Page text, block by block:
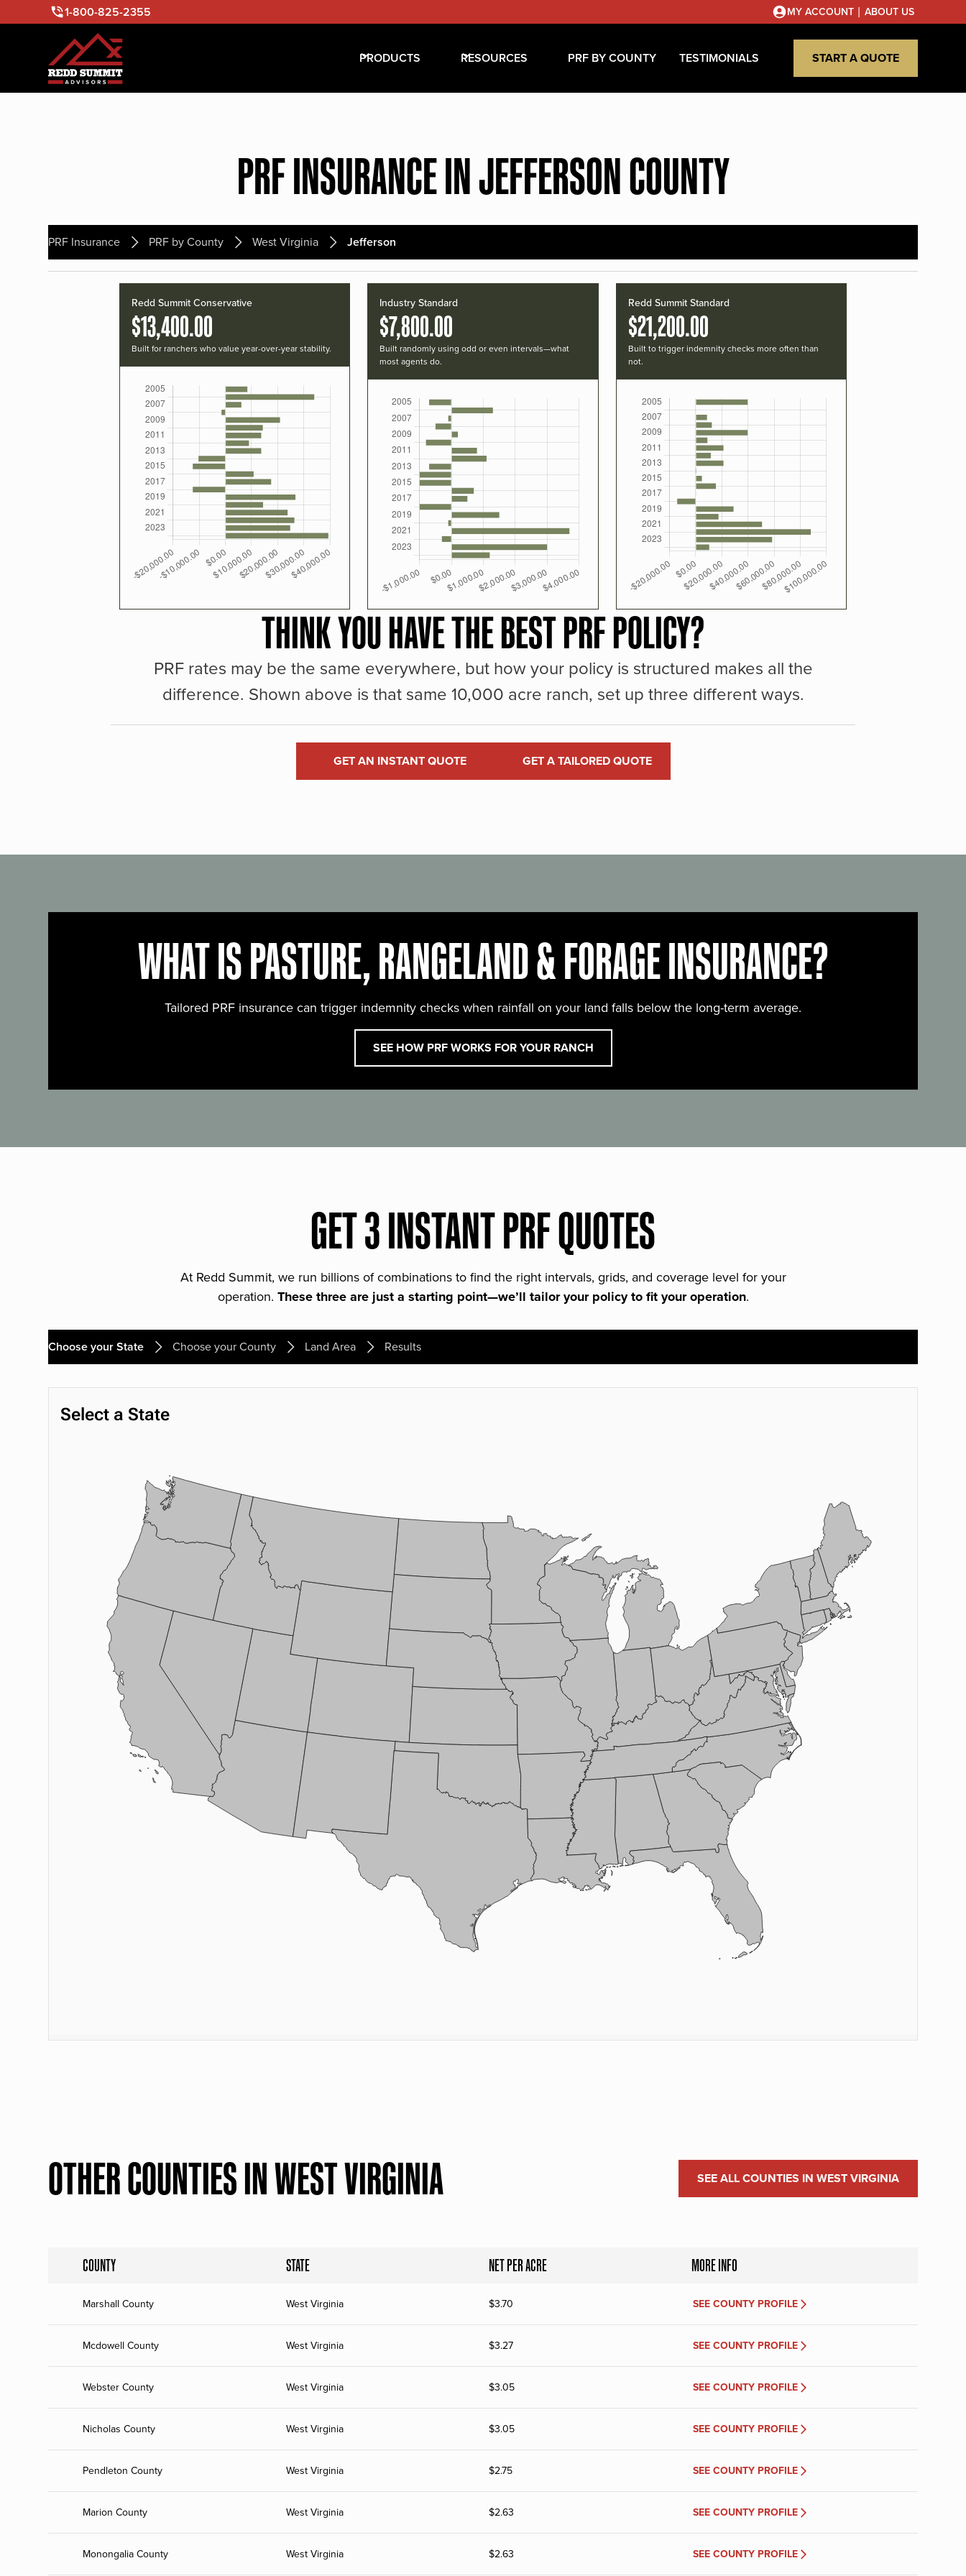
1-800-825-2355 MY ACCOUNT | ABOUT US
PRODUCTS RESOURCES PRF BY COUNTY TESTIMONIALS START A QUOTE
PRF INSURANCE IN JEFFERSON COUNTY
PRF Insurance PRF by County West Virginia Jefferson
Redd Summit Conservative
$13,400.00
Built for ranchers who value year-over-year stability.
Industry Standard
$7,800.00
Built randomly using odd or even intervals—what
most agents do.
Redd Summit Standard
$21,200.00
Built to trigger indemnity checks more often than
not.
THINK YOU HAVE THE BEST PRF POLICY?
PRF rates may be the same everywhere, but how your policy is structured makes all the
difference. Shown above is that same 10,000 acre ranch, set up three different ways.
GET AN INSTANT QUOTE GET A TAILORED QUOTE
WHAT IS PASTURE, RANGELAND & FORAGE INSURANCE?
Tailored PRF insurance can trigger indemnity checks when rainfall on your land falls below the long-term average.
SEE HOW PRF WORKS FOR YOUR RANCH
GET 3 INSTANT PRF QUOTES
At Redd Summit, we run billions of combinations to find the right intervals, grids, and coverage level for your
operation. These three are just a starting point—we’ll tailor your policy to fit your operation.
Choose your State Choose your County Land Area Results
OTHER COUNTIES IN WEST VIRGINIA SEE ALL COUNTIES IN WEST VIRGINIA
COUNTY STATE NET PER ACRE MORE INFO
Marshall County West Virginia $3.70 SEE COUNTY PROFILE
Mcdowell County West Virginia $3.27 SEE COUNTY PROFILE
Webster County West Virginia $3.05 SEE COUNTY PROFILE
Nicholas County West Virginia $3.05 SEE COUNTY PROFILE
Pendleton County West Virginia $2.75 SEE COUNTY PROFILE
Marion County West Virginia $2.63 SEE COUNTY PROFILE
Monongalia County West Virginia $2.63 SEE COUNTY PROFILE